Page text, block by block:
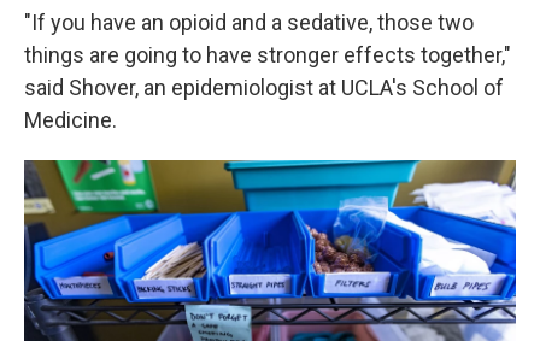
"If you have an opioid and a sedative, those two
things are going to have stronger effects together,"
said Shover, an epidemiologist at UCLA's School of
Medicine.